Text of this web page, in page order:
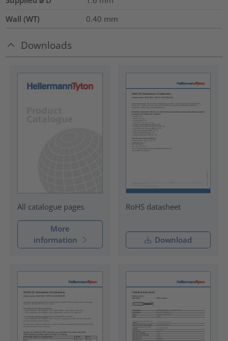
Wall (WT)
0.40 mm
Downloads
All catalogue pages
More
information
RoHS datasheet
Download